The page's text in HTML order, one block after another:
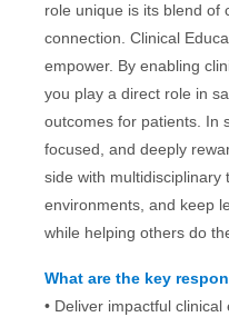
role unique is its blend of
connection. Clinical
empower. By enabling
you play a direct role in
outcomes for patients. In
focused, and deeply
side with multidisciplinary
environments, and keep
while helping others do
What are the key
• Deliver impactful